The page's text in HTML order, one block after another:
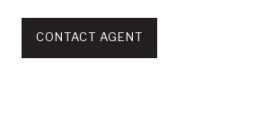
CONTACT AGENT